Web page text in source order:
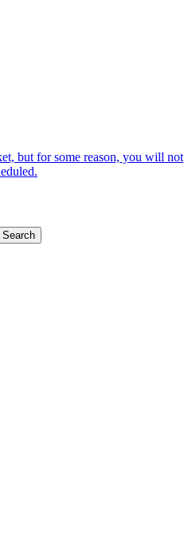
but for some reason, you will not